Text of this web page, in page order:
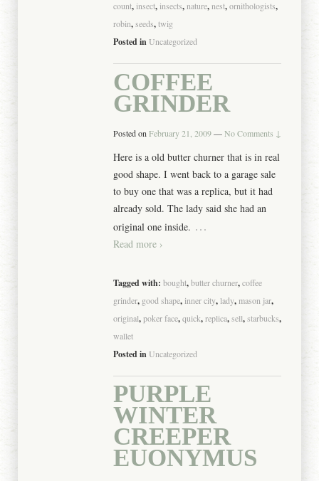
count, insect, insects,nature,nest,ornithologists,
robin,seeds,twig
Posted in Uncategorized
COFFEE
GRINDER
Posted onFebruary 21, 2009 — No Comments ↓
Here is a old butter churner that is in real
good shape. I went back to a garage sale
to buy one that was a replica, but it had
already sold. The lady said she had an
original one inside. …
Read more ›
Tagged with:bought,butter churner,coffee
grinder, good shape, inner city, lady,mason jar,
original,poker face,quick,replica,sell,starbucks,
wallet
Posted in Uncategorized
PURPLE
WINTER
CREEPER
EUONYMUS